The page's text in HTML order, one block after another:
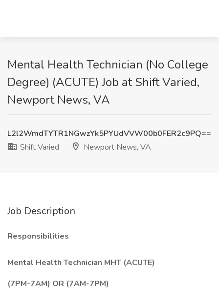
Mental Health Technician (No College
Degree) (ACUTE) Job at Shift Varied,
Newport News, VA
L2l2WmdTYTR1NGwzYk5PYUdVVW00b0FER2c9PQ==
Shift Varied
Newport News, VA
Job Description
Responsibilities
Mental Health Technician MHT (ACUTE)
(7PM-7AM) OR (7AM-7PM)